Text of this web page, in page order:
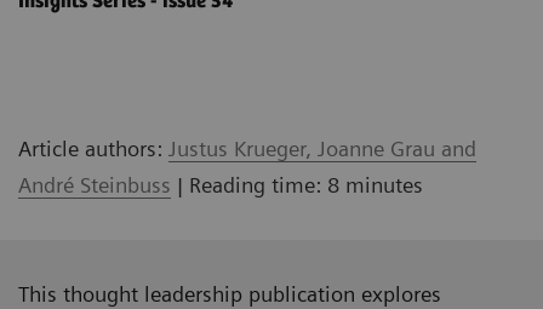
Article authors: Justus Krueger, Joanne Grau and
André Steinbuss | Reading time: 8 minutes
This thought leadership publication explores